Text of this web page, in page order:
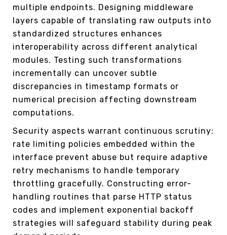
multiple endpoints. Designing middleware
layers capable of translating raw outputs into
standardized structures enhances
interoperability across different analytical
modules. Testing such transformations
incrementally can uncover subtle
discrepancies in timestamp formats or
numerical precision affecting downstream
computations.
Security aspects warrant continuous scrutiny:
rate limiting policies embedded within the
interface prevent abuse but require adaptive
retry mechanisms to handle temporary
throttling gracefully. Constructing error-
handling routines that parse HTTP status
codes and implement exponential backoff
strategies will safeguard stability during peak